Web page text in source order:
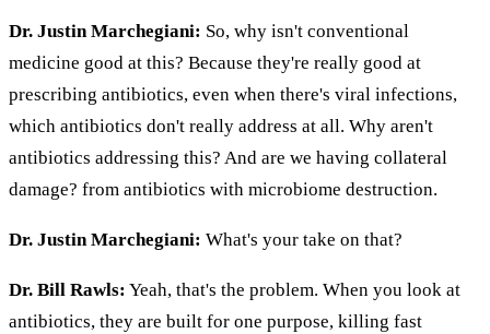
Dr. Justin Marchegiani: So, why isn't conventional
medicine good at this? Because they're really good at
prescribing antibiotics, even when there's viral infections,
which antibiotics don't really address at all. Why aren't
antibiotics addressing this? And are we having collateral
damage? from antibiotics with microbiome destruction.
Dr. Justin Marchegiani: What's your take on that?
Dr. Bill Rawls: Yeah, that's the problem. When you look at
antibiotics, they are built for one purpose, killing fast